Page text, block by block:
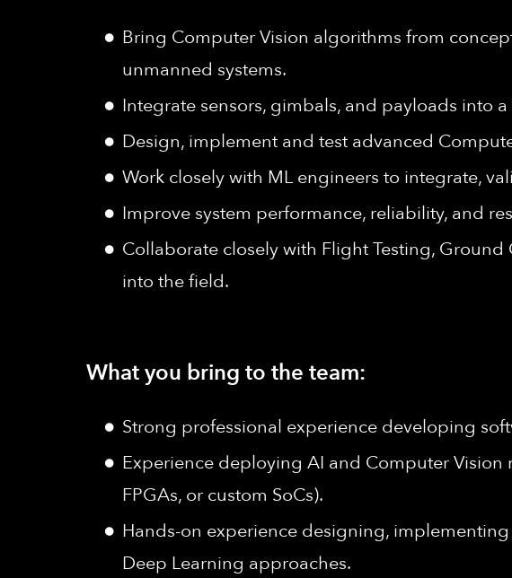
Bring Computer Vision algorithms from
unmanned systems.
Integrate sensors, gimbals, and payloads into
Design, implement and test advanced
Work closely with ML engineers to integrate,
Improve system performance, reliability, and
Collaborate closely with Flight Testing,
into the field.
What you bring to the team:
Strong professional experience developing
Experience deploying AI and Computer
FPGAs, or custom SoCs).
Hands-on experience designing,
Deep Learning approaches.